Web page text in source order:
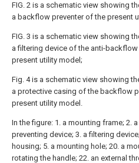
FIG. 2 is a schematic view showing
a backflow preventer of the present
FIG. 3 is a schematic view showing
a filtering device of the anti-
present utility model;
Fig. 4 is a schematic view showing
a protective casing of the backflow
present utility model.
In the figure: 1. a mounting frame; 2.
preventing device; 3. a filtering
housing; 5. a mounting hole; 20. a
rotating the handle; 22. an external